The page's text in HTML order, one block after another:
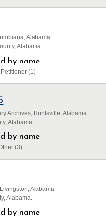
Alabama
Alabama.
by name
(1)
Archives, Huntsville, Alabama
Alabama.
by name
(3)
Alabama
Alabama.
by name